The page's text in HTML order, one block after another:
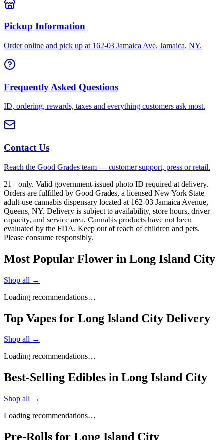
Pickup Information
Order online and pick up at 162-03 Jamaica Ave, Jamaica, NY.
Frequently Asked Questions
ID, ordering, rewards, taxes and everything customers ask most.
Contact Us
Reach the Good Grades team — customer support, press or retail.
21+ only. Valid government-issued photo ID required at delivery.
Orders are fulfilled by Good Grades, a licensed New York State
adult-use cannabis dispensary located at 162-03 Jamaica Avenue,
Queens, NY. Delivery is subject to availability, store hours, driver
capacity, and service area. Cannabis products have not been
evaluated by the FDA. Keep out of reach of children and pets.
Please consume responsibly.
Most Popular Flower in Long Island City
Shop all →
Loading recommendations…
Top Vapes for Long Island City Delivery
Shop all →
Loading recommendations…
Best-Selling Edibles in Long Island City
Shop all →
Loading recommendations…
Pre-Rolls for Long Island City